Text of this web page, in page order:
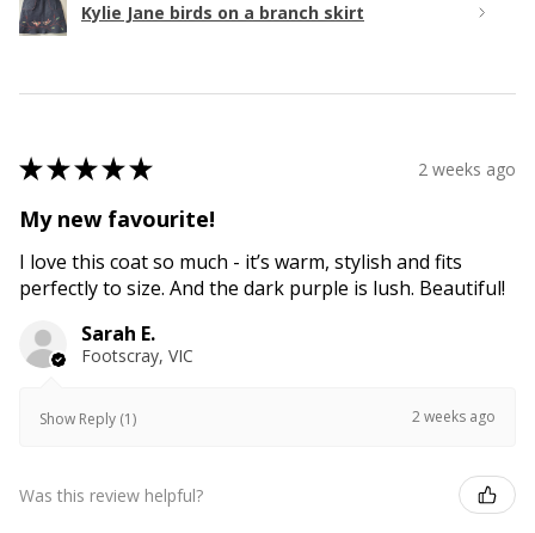
Kylie Jane birds on a branch skirt
★★★★★ 2 weeks ago
My new favourite!
I love this coat so much - it’s warm, stylish and fits
perfectly to size. And the dark purple is lush. Beautiful!
Sarah E.
Footscray, VIC
Show Reply (1) 2 weeks ago
Was this review helpful?